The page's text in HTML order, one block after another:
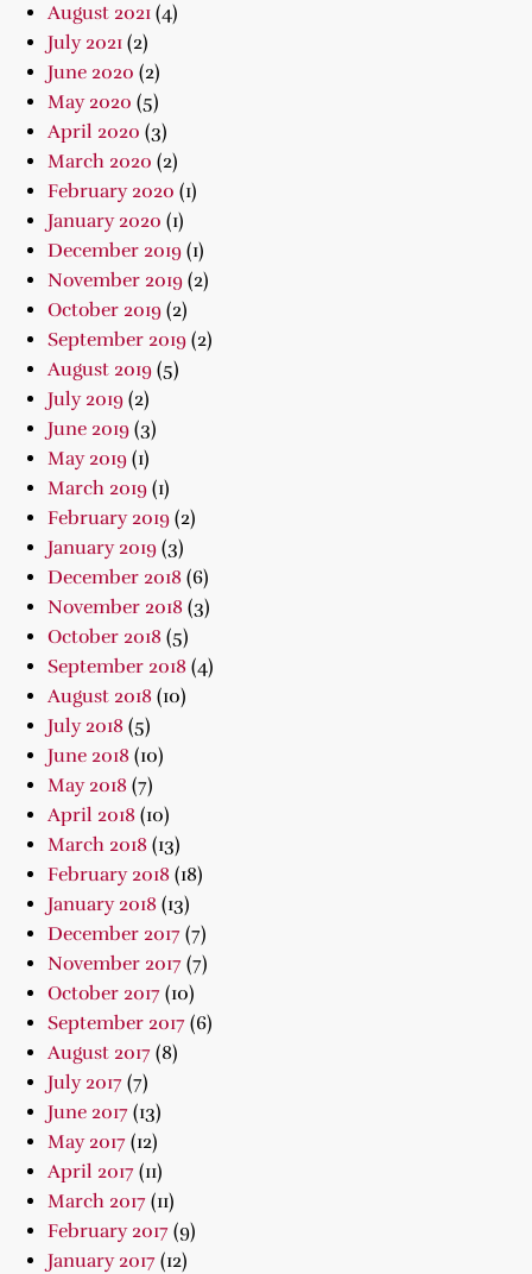
August 2021 (4)
July 2021 (2)
June 2020 (2)
May 2020 (5)
April 2020 (3)
March 2020 (2)
February 2020 (1)
January 2020 (1)
December 2019 (1)
November 2019 (2)
October 2019 (2)
September 2019 (2)
August 2019 (5)
July 2019 (2)
June 2019 (3)
May 2019 (1)
March 2019 (1)
February 2019 (2)
January 2019 (3)
December 2018 (6)
November 2018 (3)
October 2018 (5)
September 2018 (4)
August 2018 (10)
July 2018 (5)
June 2018 (10)
May 2018 (7)
April 2018 (10)
March 2018 (13)
February 2018 (18)
January 2018 (13)
December 2017 (7)
November 2017 (7)
October 2017 (10)
September 2017 (6)
August 2017 (8)
July 2017 (7)
June 2017 (13)
May 2017 (12)
April 2017 (11)
March 2017 (11)
February 2017 (9)
January 2017 (12)